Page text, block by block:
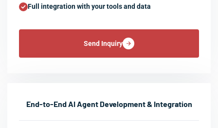
Full integration with your tools and data
Send Inquiry
End-to-End AI Agent Development & Integration